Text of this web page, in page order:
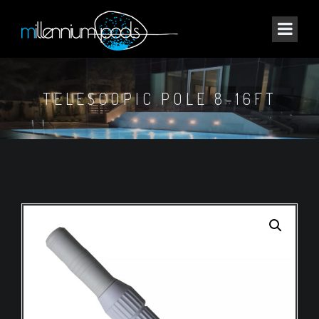
TELESCOPIC POLE 8-16FT